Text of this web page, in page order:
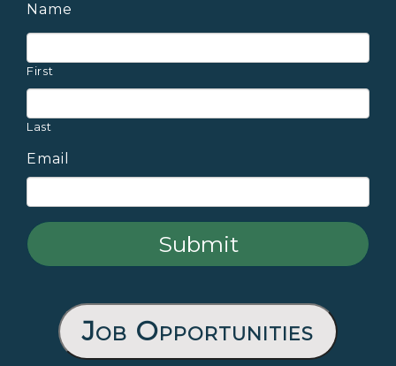
Name
First
Last
Email
Job Opportunities